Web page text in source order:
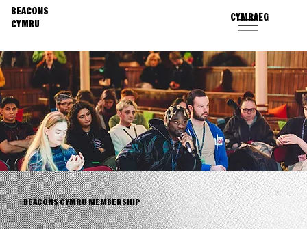
BEACONS
CYMRU
CYMRAEG
BEACONS CYMRU MEMBERSHIP